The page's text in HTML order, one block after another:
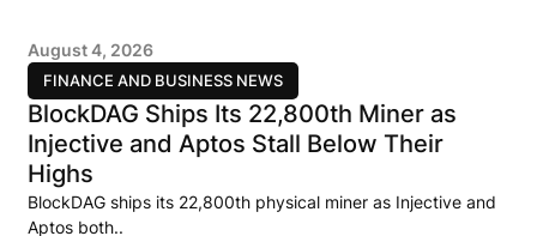
FINANCE AND BUSINESS NEWS
August 4, 2026
BlockDAG Ships Its 22,800th Miner as
Injective and Aptos Stall Below Their
Highs
BlockDAG ships its 22,800th physical miner as Injective and
Aptos both..